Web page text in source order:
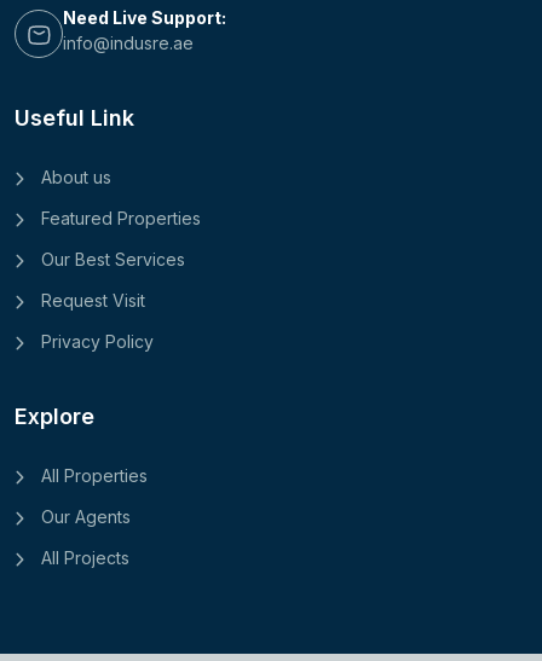
Need Live Support:
info@indusre.ae
Useful Link
About us
Featured Properties
Our Best Services
Request Visit
Privacy Policy
Explore
All Properties
Our Agents
All Projects